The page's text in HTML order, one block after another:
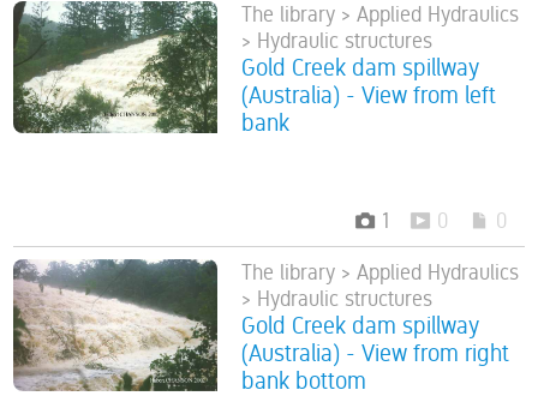
The library > Applied Hydraulics
> Hydraulic structures
Gold Creek dam spillway
(Australia) - View from left
bank
1 0 0
The library > Applied Hydraulics
> Hydraulic structures
Gold Creek dam spillway
(Australia) - View from right
bank bottom